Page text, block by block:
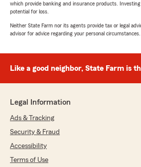
which provide banking and insurance products.
potential for loss.
Neither State Farm nor its agents provide tax or legal
advisor for advice regarding your personal circumstances.
Like a good neighbor, State Farm is
Legal Information
Ads & Tracking
Security & Fraud
Accessibility
Terms of Use